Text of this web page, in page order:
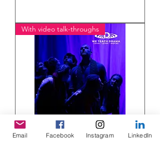
With video talk-throughs
Email Facebook Instagram LinkedIn